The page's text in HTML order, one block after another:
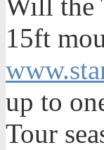
Will the
15ft
up to
Tour